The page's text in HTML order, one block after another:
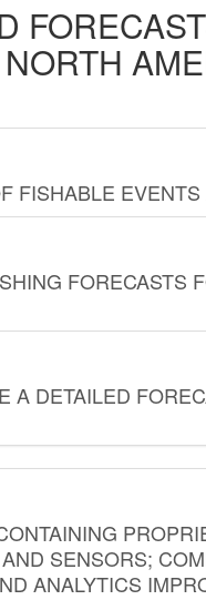
FISHABLE EVENTS
FORECASTS
A DETAILED
SENSORS;
ANALYTICS